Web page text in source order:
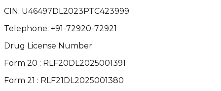
CIN: U46497DL2023PTC423999
Telephone: +91-72920-72921
Drug License Number
Form 20 : RLF20DL2025001391
Form 21 : RLF21DL2025001380